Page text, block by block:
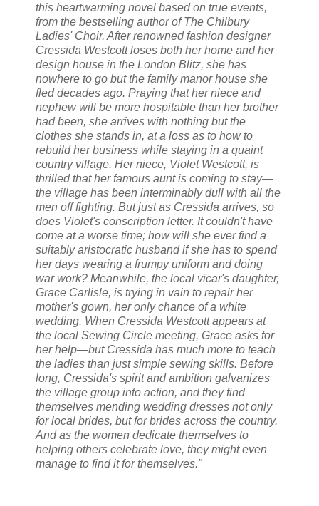
this heartwarming novel based on true events,
from the bestselling author of The Chilbury
Ladies' Choir. After renowned fashion designer
Cressida Westcott loses both her home and her
design house in the London Blitz, she has
nowhere to go but the family manor house she
fled decades ago. Praying that her niece and
nephew will be more hospitable than her brother
had been, she arrives with nothing but the
clothes she stands in, at a loss as to how to
rebuild her business while staying in a quaint
country village. Her niece, Violet Westcott, is
thrilled that her famous aunt is coming to stay—
the village has been interminably dull with all the
men off fighting. But just as Cressida arrives, so
does Violet's conscription letter. It couldn't have
come at a worse time; how will she ever find a
suitably aristocratic husband if she has to spend
her days wearing a frumpy uniform and doing
war work? Meanwhile, the local vicar's daughter,
Grace Carlisle, is trying in vain to repair her
mother's gown, her only chance of a white
wedding. When Cressida Westcott appears at
the local Sewing Circle meeting, Grace asks for
her help—but Cressida has much more to teach
the ladies than just simple sewing skills. Before
long, Cressida's spirit and ambition galvanizes
the village group into action, and they find
themselves mending wedding dresses not only
for local brides, but for brides across the country.
And as the women dedicate themselves to
helping others celebrate love, they might even
manage to find it for themselves."